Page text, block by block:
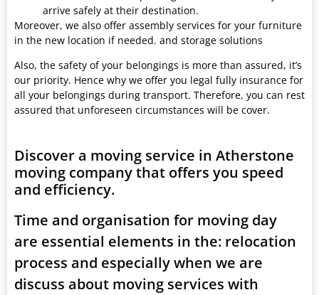
arrive safely at their destination.
Moreover, we also offer assembly services for your furniture
in the new location if needed. and storage solutions
Also, the safety of your belongings is more than assured, it’s
our priority. Hence why we offer you legal fully insurance for
all your belongings during transport. Therefore, you can rest
assured that unforeseen circumstances will be cover.
Discover a moving service in Atherstone
moving company that offers you speed
and efficiency.
Time and organisation for moving day
are essential elements in the: relocation
process and especially when we are
discuss about moving services with